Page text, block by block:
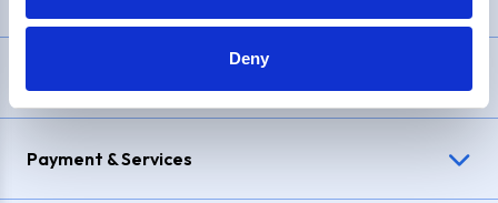
Deny
Payment & Services